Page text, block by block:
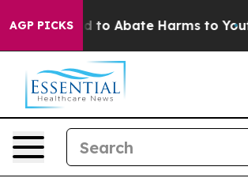
AGP PICKSFund to Abate Harms to Youth